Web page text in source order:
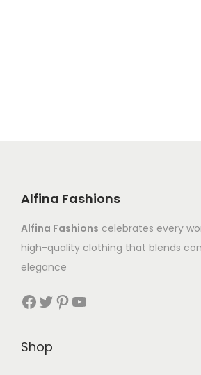
Alfina Fashions
Alfina Fashions celebrates every
high-quality clothing that blends
elegance
Shop